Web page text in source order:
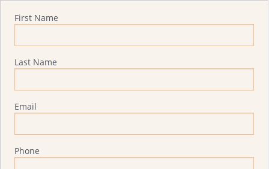
First Name
Last Name
Email
Phone